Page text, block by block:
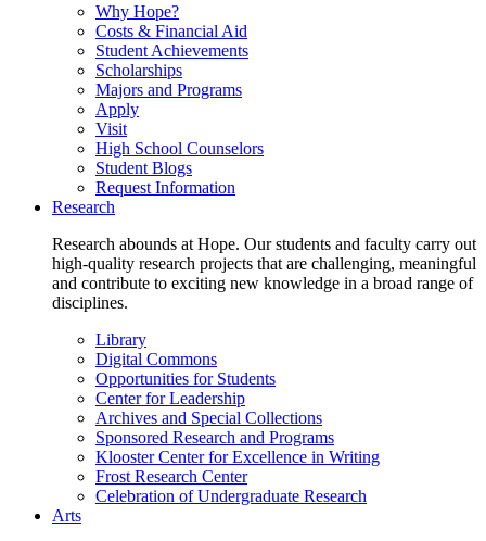
Why Hope?
Costs & Financial Aid
Student Achievements
Scholarships
Majors and Programs
Apply
Visit
High School Counselors
Student Blogs
Request Information
Research
Research abounds at Hope. Our students and faculty carry out
high-quality research projects that are challenging, meaningful
and contribute to exciting new knowledge in a broad range of
disciplines.
Library
Digital Commons
Opportunities for Students
Center for Leadership
Archives and Special Collections
Sponsored Research and Programs
Klooster Center for Excellence in Writing
Frost Research Center
Celebration of Undergraduate Research
Arts